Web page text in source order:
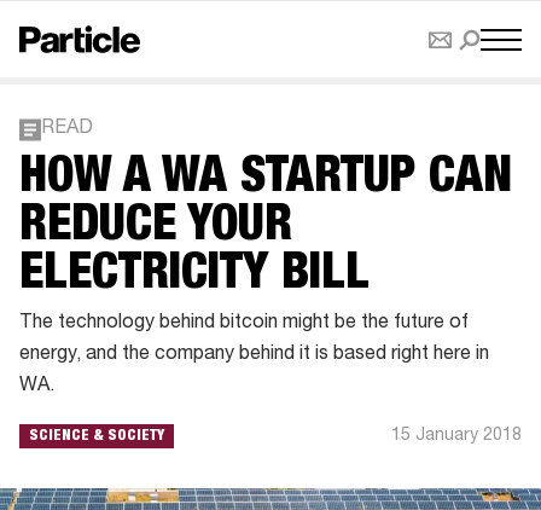
READ
HOW A WA STARTUP CAN
REDUCE YOUR
ELECTRICITY BILL
The technology behind bitcoin might be the future of
energy, and the company behind it is based right here in
WA.
SCIENCE & SOCIETY 15 January 2018